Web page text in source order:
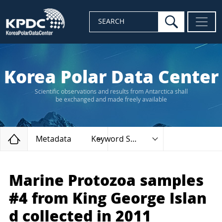
SEARCH search
Korea Polar Data Center
Scientific observations and results from Antarctica shall
be exchanged and made freely available
Home
Metadata Keyword Search
Marine Protozoa samples
#4 from King George Islan
d collected in 2011